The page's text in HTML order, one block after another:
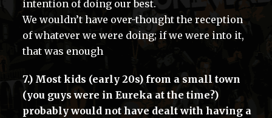
intention of doing our best.
We wouldn’t have over-thought the reception
of whatever we were doing; if we were into it,
that was enough
7.) Most kids (early 20s) from a small town
(you guys were in Eureka at the time?)
probably would not have dealt with having a